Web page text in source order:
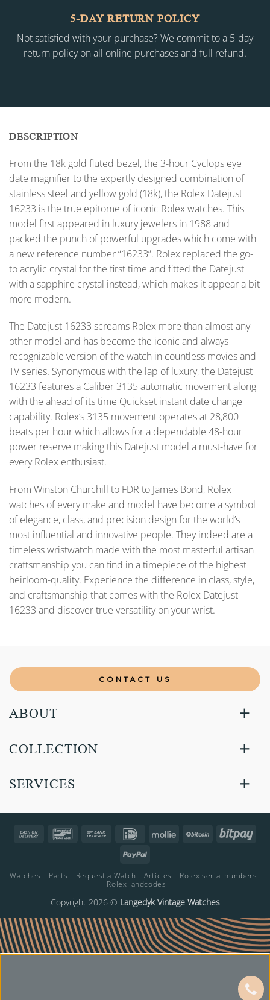
5-DAY RETURN POLICY
Not satisfied with your purchase? We commit to a 5-day
return policy on all online purchases and full refund.
DESCRIPTION
From the 18k gold fluted bezel, the 3-hour Cyclops eye
date magnifier to the expertly designed combination of
stainless steel and yellow gold (18k), the Rolex Datejust
16233 is the true epitome of iconic Rolex watches. This
model first appeared in luxury jewelers in 1988 and
packed the punch of powerful upgrades which come with
a new reference number “16233”. Rolex replaced the go-
to acrylic crystal for the first time and fitted the Datejust
with a sapphire crystal instead, which makes it appear a bit
more modern.
The Datejust 16233 screams Rolex more than almost any
other model and has become the iconic and always
recognizable version of the watch in countless movies and
TV series. Synonymous with the lap of luxury, the Datejust
16233 features a Caliber 3135 automatic movement along
with the ahead of its time Quickset instant date change
capability. Rolex’s 3135 movement operates at 28,800
beats per hour which allows for a dependable 48-hour
power reserve making this Datejust model a must-have for
every Rolex enthusiast.
From Winston Churchill to FDR to James Bond, Rolex
watches of every make and model have become a symbol
of elegance, class, and precision design for the world’s
most influential and innovative people. They indeed are a
timeless wristwatch made with the most masterful artisan
craftsmanship you can find in a timepiece of the highest
heirloom-quality. Experience the difference in class, style,
and craftsmanship that comes with the Rolex Datejust
16233 and discover true versatility on your wrist.
CONTACT US
ABOUT
COLLECTION
SERVICES
Cash
Bancontact Bank
IDeal Mollie BitCoin
PayPal
Watches Parts Request a Watch Articles
Rolex serial numbers
Rolex landcodes
Copyright 2026 © Langedyk Vintage Watches